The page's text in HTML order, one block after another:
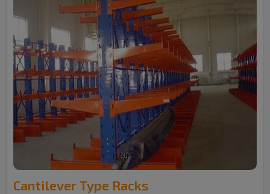
Cantilever Type Racks